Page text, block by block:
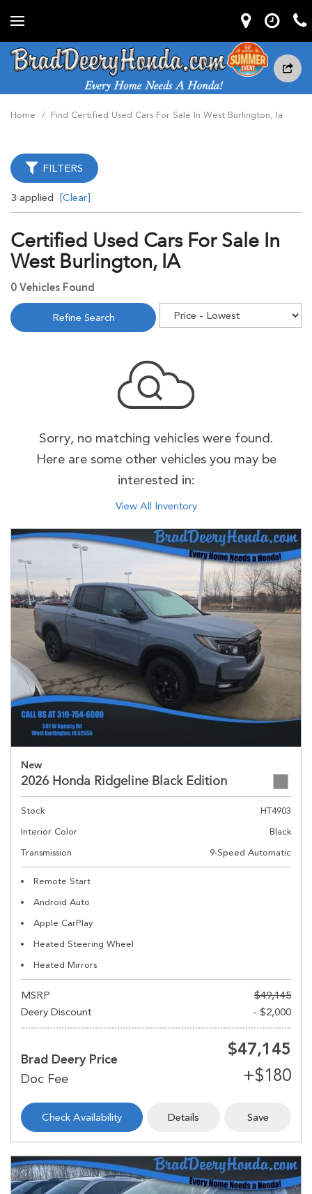
Home / Find Certified Used Cars For Sale In West Burlington, Ia
FILTERS
3 applied [Clear]
Certified Used Cars For Sale In
West Burlington, IA
0 Vehicles Found
Refine Search
Sorry, no matching vehicles were found.
Here are some other vehicles you may be
interested in:
View All Inventory
New
2026 Honda Ridgeline Black Edition
Stock
HT4903
Interior Color
Black
Transmission
9-Speed Automatic
Remote Start
Android Auto
Apple CarPlay
Heated Steering Wheel
Heated Mirrors
MSRP
$49,145
Deery Discount
- $2,000
Brad Deery Price
$47,145
Check Availability Details Save